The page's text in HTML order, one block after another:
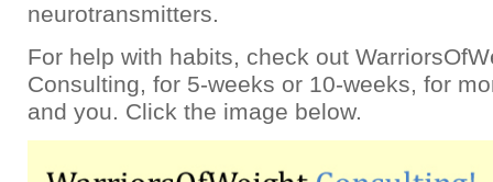
neurotransmitters.
For help with habits, check out
Consulting, for 5-weeks or 10-weeks, for
and you. Click the image below.